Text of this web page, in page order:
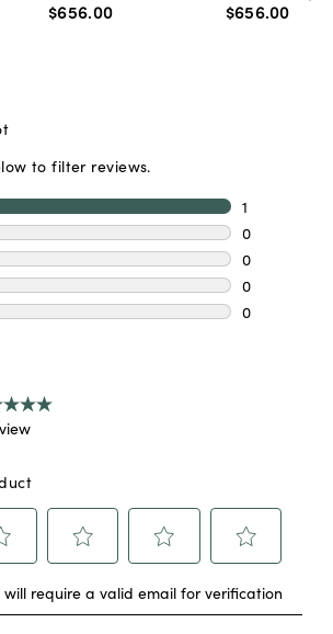
$656.00
$656.00